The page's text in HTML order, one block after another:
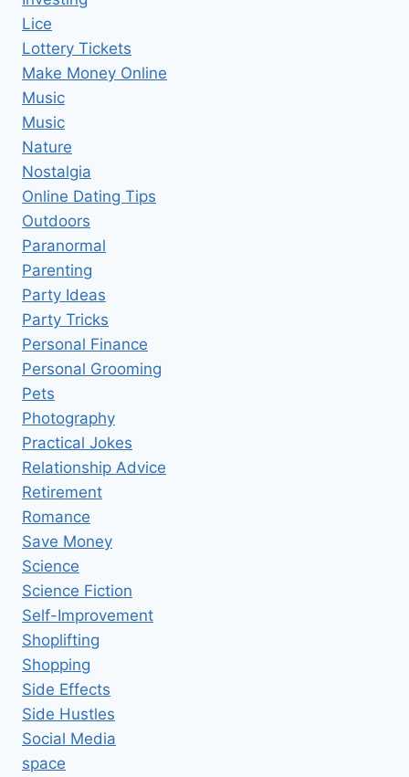
Lice
Lottery Tickets
Make Money Online
Music
Music
Nature
Nostalgia
Online Dating Tips
Outdoors
Paranormal
Parenting
Party Ideas
Party Tricks
Personal Finance
Personal Grooming
Pets
Photography
Practical Jokes
Relationship Advice
Retirement
Romance
Save Money
Science
Science Fiction
Self-Improvement
Shoplifting
Shopping
Side Effects
Side Hustles
Social Media
space